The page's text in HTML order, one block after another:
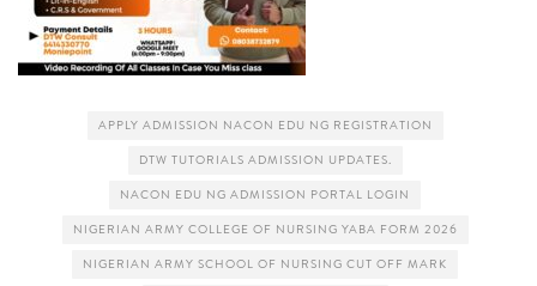
APPLY ADMISSION NACON EDU NG REGISTRATION
DTW TUTORIALS ADMISSION UPDATES.
NACON EDU NG ADMISSION PORTAL LOGIN
NIGERIAN ARMY COLLEGE OF NURSING YABA FORM 2026
NIGERIAN ARMY SCHOOL OF NURSING CUT OFF MARK